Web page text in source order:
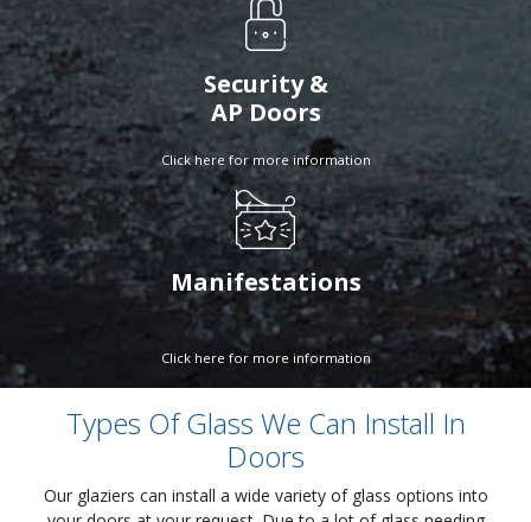
Security &
AP Doors
Click here for more information
Manifestations
Click here for more information
Types Of Glass We Can Install In
Doors
Our glaziers can install a wide variety of glass options into